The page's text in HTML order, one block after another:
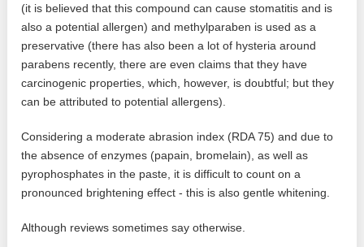
(it is believed that this compound can cause stomatitis and is
also a potential allergen) and methylparaben is used as a
preservative (there has also been a lot of hysteria around
parabens recently, there are even claims that they have
carcinogenic properties, which, however, is doubtful; but they
can be attributed to potential allergens).
Considering a moderate abrasion index (RDA 75) and due to
the absence of enzymes (papain, bromelain), as well as
pyrophosphates in the paste, it is difficult to count on a
pronounced brightening effect - this is also gentle whitening.
Although reviews sometimes say otherwise.